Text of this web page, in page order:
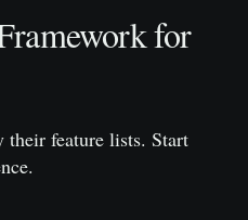
for
feature lists. Start